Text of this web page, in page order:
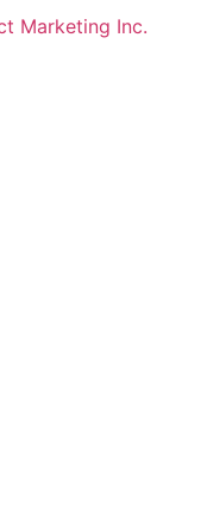
Marketing Inc.